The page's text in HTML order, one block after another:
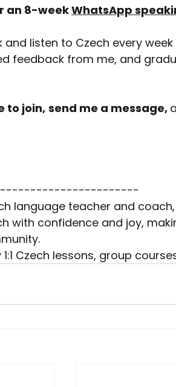
an 8-week WhatsApp
and listen to Czech every
feedback from me, and
to join, send me a message,
language teacher and
with confidence and joy,
Czech lessons, group